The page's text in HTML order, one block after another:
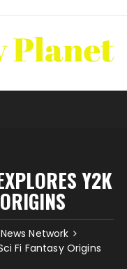
Y2K
Network
Fi Fantasy Origins